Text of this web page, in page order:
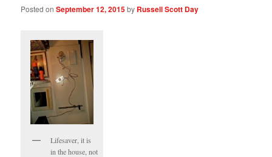
Posted onSeptember 12, 2015by Russell Scott Day
Lifesaver, it is
in the house, not